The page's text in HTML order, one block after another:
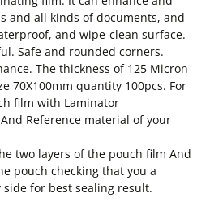
and all kinds of documents, and
and wipe-clean surface.
Safe and rounded corners.
The thickness of 125 Micron
70X100mm quantity 100pcs. For
film with Laminator
Reference material of your
two layers of the pouch film And
pouch checking that you a
for best sealing result.